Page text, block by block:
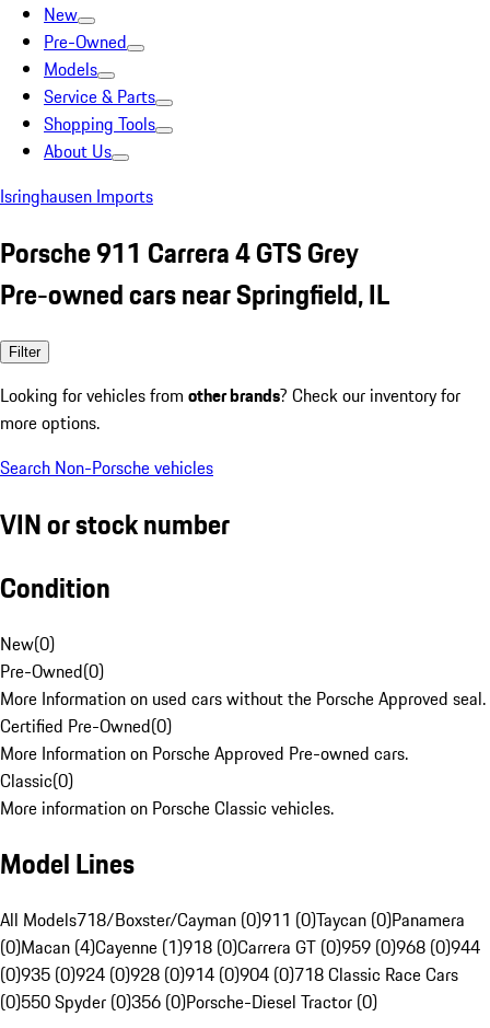
New
Pre-Owned
Models
Service & Parts
Shopping Tools
About Us
Isringhausen Imports
Porsche 911 Carrera 4 GTS Grey
Pre-owned cars near Springfield, IL
Filter
Looking for vehicles from other brands? Check our inventory for
more options.
Search Non-Porsche vehicles
VIN or stock number
Condition
New(0)
Pre-Owned(0)
More Information on used cars without the Porsche Approved seal.
Certified Pre-Owned(0)
More Information on Porsche Approved Pre-owned cars.
Classic(0)
More information on Porsche Classic vehicles.
Model Lines
All Models718/Boxster/Cayman (0)911 (0)Taycan (0)Panamera
(0)Macan (4)Cayenne (1)918 (0)Carrera GT (0)959 (0)968 (0)944
(0)935 (0)924 (0)928 (0)914 (0)904 (0)718 Classic Race Cars
(0)550 Spyder (0)356 (0)Porsche-Diesel Tractor (0)